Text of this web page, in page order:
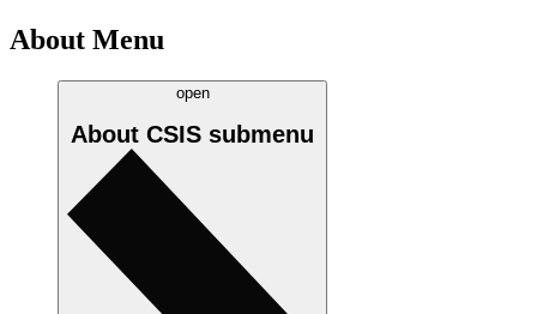
About Menu
open
About CSIS submenu